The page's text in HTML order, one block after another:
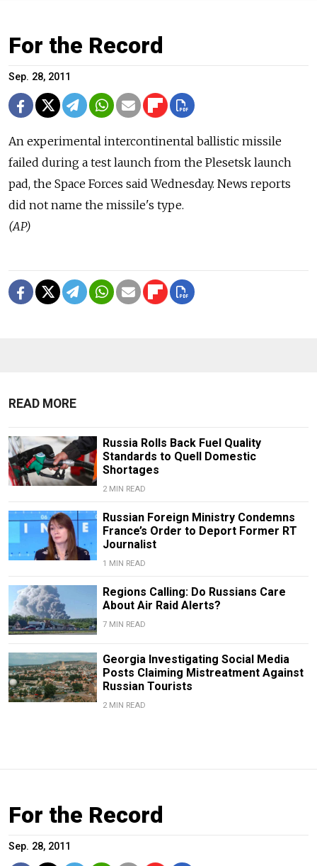
For the Record
Sep. 28, 2011
An experimental intercontinental ballistic missile
failed during a test launch from the Plesetsk launch
pad, the Space Forces said Wednesday. News reports
did not name the missile's type.
(AP)
READ MORE
Russia Rolls Back Fuel Quality
Standards to Quell Domestic
Shortages
2 MIN READ
Russian Foreign Ministry Condemns
France’s Order to Deport Former RT
Journalist
1 MIN READ
Regions Calling: Do Russians Care
About Air Raid Alerts?
7 MIN READ
Georgia Investigating Social Media
Posts Claiming Mistreatment Against
Russian Tourists
2 MIN READ
For the Record
Sep. 28, 2011